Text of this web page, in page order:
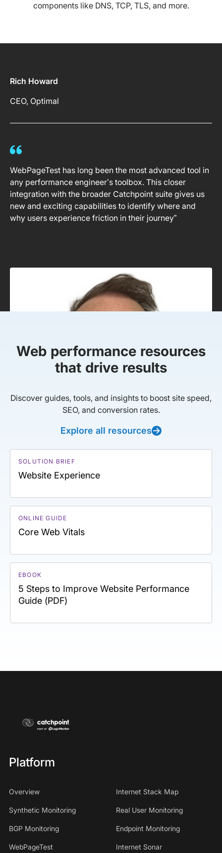
components like DNS, TCP, TLS, and more.
Rich Howard
CEO, Optimal
WebPageTest has long been the most advanced tool in
any performance engineer’s toolbox. This closer
integration with the broader Catchpoint suite gives us
new and exciting capabilities to identify where and
why users experience friction in their journey”
Web performance resources
that drive results
Discover guides, tools, and insights to boost site speed,
SEO, and conversion rates.
Explore all resources
SOLUTION BRIEF
Website Experience
ONLINE GUIDE
Core Web Vitals
EBOOK
5 Steps to Improve Website Performance
Guide (PDF)
Platform
Overview Internet Stack Map
Synthetic Monitoring Real User Monitoring
BGP Monitoring Endpoint Monitoring
WebPageTest Internet Sonar